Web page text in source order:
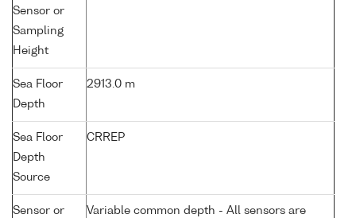
Sensor or
Sampling
Height
Sea Floor
Depth
2913.0 m
Sea Floor
Depth
Source
CRREP
Sensor or
Variable common depth - All sensors are